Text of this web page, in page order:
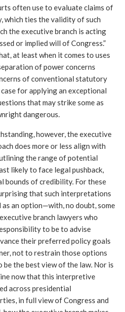
often use to evaluate claims of
which ties the validity of such
the executive branch is acting
or implied will of Congress.”
at least when it comes to uses
of power concerns
of conventional statutory
for applying an exceptional
that may strike some as
dangerous.
however, the executive
does more or less align with
the range of potential
likely to face legal pushback,
bounds of credibility. For these
that such interpretations
an option—with, no doubt, some
branch lawyers who
to be to advise
their preferred policy goals
not to restrain those options
the best view of the law. Nor is
now that this interpretive
across presidential
in full view of Congress and